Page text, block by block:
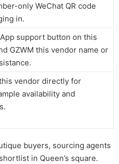
only WeChat QR code
in.
support button on this
GZWM this vendor name or
vendor directly for
availability and
buyers, sourcing agents
in Queen’s square.